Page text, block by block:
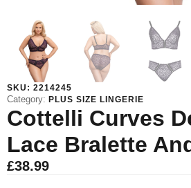
SKU: 2214245
Category: PLUS SIZE LINGERIE
Cottelli Curves
Lace Bralette
£38.99